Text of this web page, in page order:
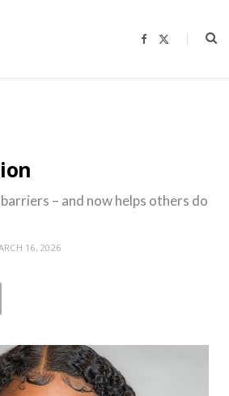
F
b
i
– and now helps others do
16, 2026